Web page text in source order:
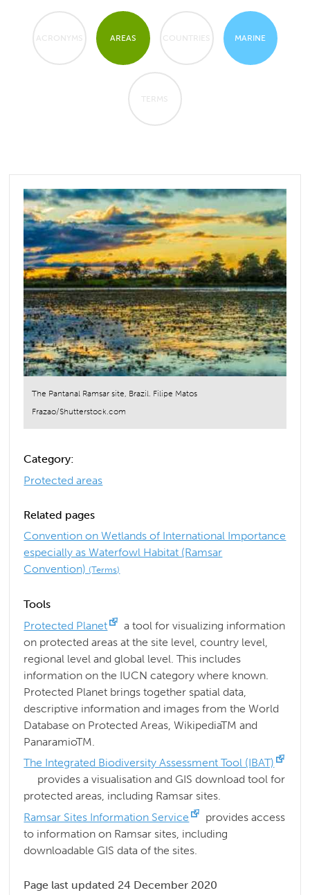
ACRONYMS AREAS COUNTRIES MARINE
TERMS
The Pantanal Ramsar site, Brazil. Filipe Matos
Frazao/Shutterstock.com
Category:
Protected areas
Related pages
Convention on Wetlands of International Importance
especially as Waterfowl Habitat (Ramsar
Convention) (Terms)
Tools
Protected Planet
a tool for visualizing information
on protected areas at the site level, country level,
regional level and global level. This includes
information on the IUCN category where known.
Protected Planet brings together spatial data,
descriptive information and images from the World
Database on Protected Areas, WikipediaTM and
PanaramioTM.
The Integrated Biodiversity Assessment Tool (IBAT)
provides a visualisation and GIS download tool for
protected areas, including Ramsar sites.
Ramsar Sites Information Service
provides access
to information on Ramsar sites, including
downloadable GIS data of the sites.
Page last updated 24 December 2020